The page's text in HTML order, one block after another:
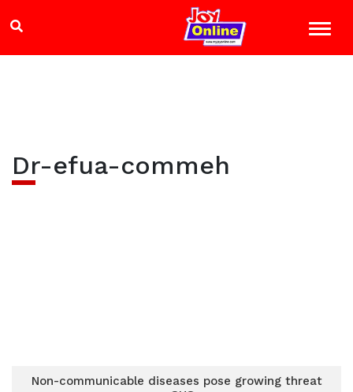
Dr-efua-commeh
Non-communicable diseases pose growing threat